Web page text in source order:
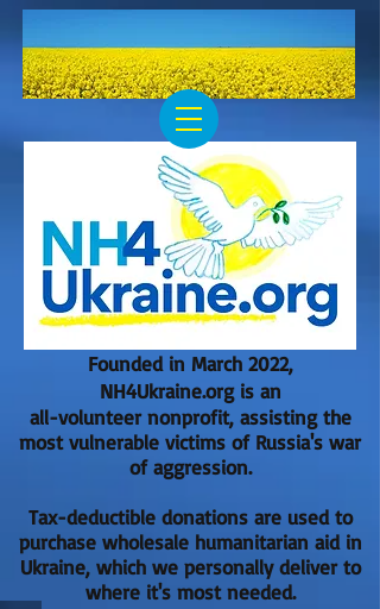
Founded in March 2022,
NH4Ukraine.org is an
all-volunteer nonprofit, assisting the
most vulnerable victims of Russia's war
of aggression.
Tax-deductible donations are used to
purchase wholesale humanitarian aid in
Ukraine, which we personally deliver to
where it's most needed.